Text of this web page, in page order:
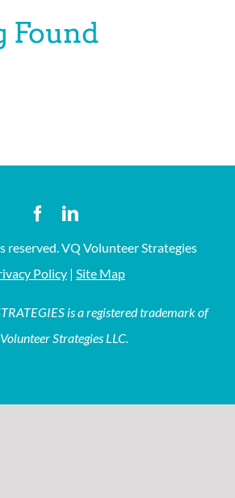
Found
reserved. VQ Volunteer Strategies
Policy | Site Map
is a registered trademark of
Strategies LLC.